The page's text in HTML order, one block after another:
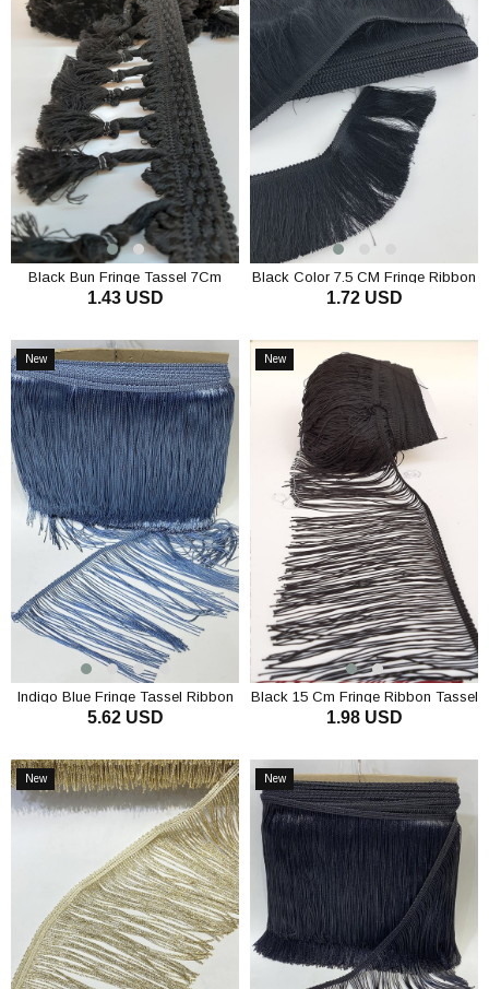
Black Bun Fringe Tassel 7Cm
1.43 USD
Black Color 7.5 CM Fringe Ribbon
Tassel
1.72 USD
New
Item
Indigo Blue Fringe Tassel Ribbon
5.62 USD
New
Black 15 Cm Fringe Ribbon Tassel
1.98 USD
New
Item
New
Item